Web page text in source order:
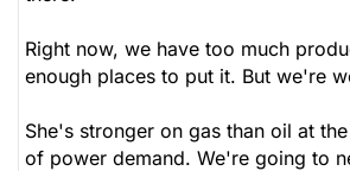
Right now, we have too much
enough places to put it. But we're
She's stronger on gas than oil at
of power demand. We're going to